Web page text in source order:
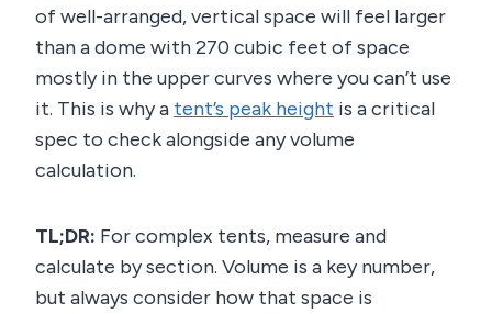
of well-arranged, vertical space will feel larger
than a dome with 270 cubic feet of space
mostly in the upper curves where you can’t use
it. This is why a tent’s peak height is a critical
spec to check alongside any volume
calculation.
TL;DR: For complex tents, measure and
calculate by section. Volume is a key number,
but always consider how that space is